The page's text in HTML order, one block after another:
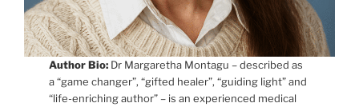
Author Bio: Dr Margaretha Montagu – described as
a “game changer”, “gifted healer”, “guiding light” and
“life-enriching author” – is an experienced medical